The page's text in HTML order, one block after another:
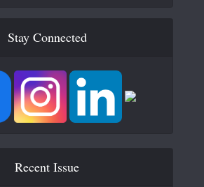
Stay Connected
Recent Issue